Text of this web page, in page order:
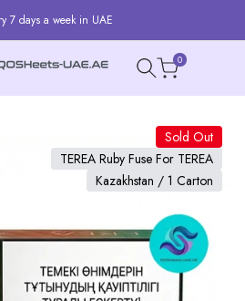
7 days a week in UAE
0
Sold Out
TEREA Ruby Fuse For TEREA
Kazakhstan / 1 Carton